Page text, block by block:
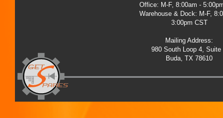
Office: M-F, 8:00am -
Warehouse & Dock: M-F,
3:00pm CST
Mailing Address:
980 South Loop 4, Suite
Buda, TX 78610